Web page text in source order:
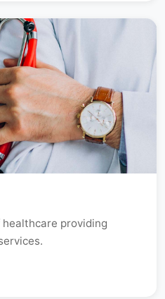
providing